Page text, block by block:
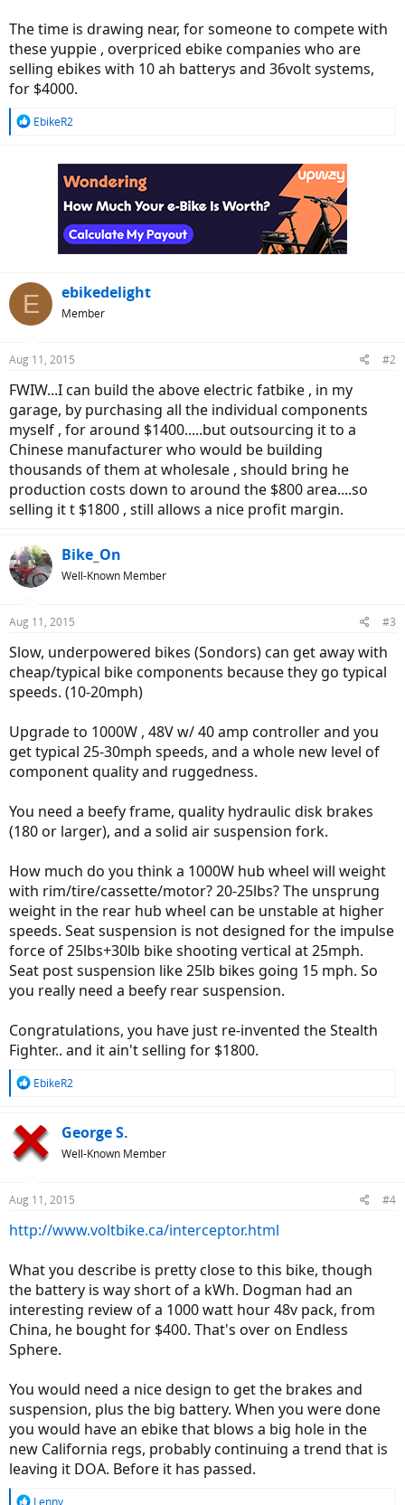
The time is drawing near, for someone to compete with
these yuppie , overpriced ebike companies who are
selling ebikes with 10 ah batterys and 36volt systems,
for $4000.
R
EbikeR2
E ebikedelight
Member
Aug 11, 2015 #2
FWIW...I can build the above electric fatbike , in my
garage, by purchasing all the individual components
myself , for around $1400.....but outsourcing it to a
Chinese manufacturer who would be building
thousands of them at wholesale , should bring he
production costs down to around the $800 area....so
selling it t $1800 , still allows a nice profit margin.
Bike_On
Well-Known Member
Aug 11, 2015 #3
Slow, underpowered bikes (Sondors) can get away with
cheap/typical bike components because they go typical
speeds. (10-20mph)
Upgrade to 1000W , 48V w/ 40 amp controller and you
get typical 25-30mph speeds, and a whole new level of
component quality and ruggedness.
You need a beefy frame, quality hydraulic disk brakes
(180 or larger), and a solid air suspension fork.
How much do you think a 1000W hub wheel will weight
with rim/tire/cassette/motor? 20-25lbs? The unsprung
weight in the rear hub wheel can be unstable at higher
speeds. Seat suspension is not designed for the impulse
force of 25lbs+30lb bike shooting vertical at 25mph.
Seat post suspension like 25lb bikes going 15 mph. So
you really need a beefy rear suspension.
Congratulations, you have just re-invented the Stealth
Fighter.. and it ain't selling for $1800.
R
c
i
s
EbikeR2
George S.
Well-Known Member
Aug 11, 2015 #4
http://www.voltbike.ca/interceptor.html
What you describe is pretty close to this bike, though
the battery is way short of a kWh. Dogman had an
interesting review of a 1000 watt hour 48v pack, from
China, he bought for $400. That's over on Endless
Sphere.
You would need a nice design to get the brakes and
suspension, plus the big battery. When you were done
you would have an ebike that blows a big hole in the
new California regs, probably continuing a trend that is
leaving it DOA. Before it has passed.
RLenny